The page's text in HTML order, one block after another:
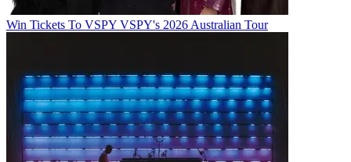
Win Tickets To VSPY VSPY's 2026 Australian Tour